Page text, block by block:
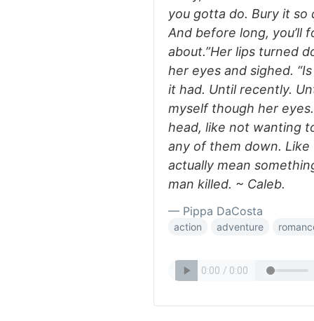
you gotta do. Bury it so
And before long, you’ll
about.”Her lips turned
her eyes and sighed.
it had. Until recently.
myself though her
head, like not wanting
any of them down.
actually mean
man killed. ~ Caleb.
— Pippa DaCosta
action adventure